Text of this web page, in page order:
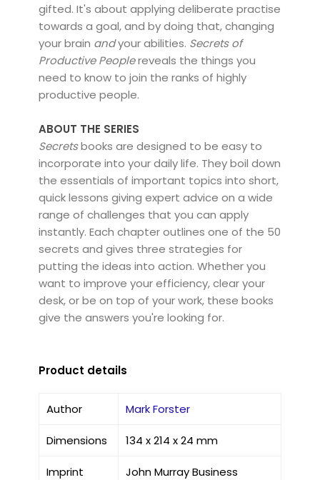
gifted. It's about applying deliberate practise
towards a goal, and by doing that, changing
your brain andyour abilities. Secrets of
Productive Peoplereveals the things you
need to know to join the ranks of highly
productive people.
ABOUT THE SERIES
Secretsbooks are designed to be easy to
incorporate into your daily life. They boil down
the essentials of important topics into short,
quick lessons giving expert advice on a wide
range of challenges that you can apply
instantly. Each chapter outlines one of the 50
secrets and gives three strategies for
putting the ideas into action. Whether you
want to improve your efficiency, clear your
desk, or be on top of your work, these books
give the answers you're looking for.
Product details
Author Mark Forster
Dimensions 134 x 214 x 24 mm
Imprint John Murray Business